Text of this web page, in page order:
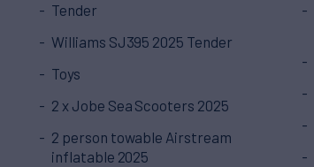
Tender
Williams SJ395 2025 Tender
Toys
2 x Jobe Sea Scooters 2025
2 person towable Airstream
inflatable 2025